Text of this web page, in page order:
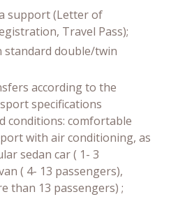
support (Letter of
Travel Pass);
standard double/twin
according to the
specifications
conditions: comfortable
with air conditioning, as
sedan car ( 1- 3
( 4- 13 passengers),
than 13 passengers) ;